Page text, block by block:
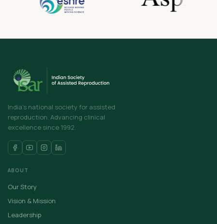
India's national society for assisted
reproduction. Advancing clinical
excellence since 1992.
ABOUT
Our Story
Vision & Mission
Leadership